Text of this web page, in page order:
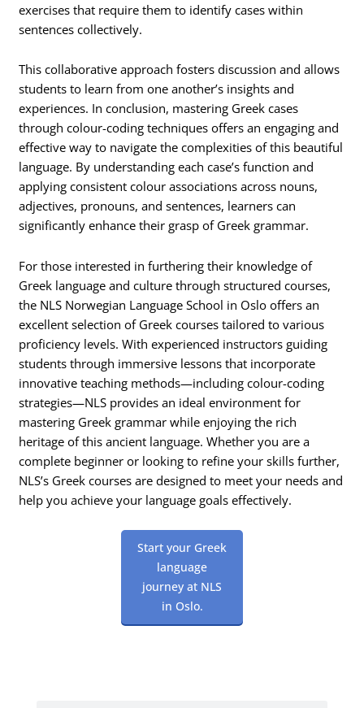
exercises that require them to identify cases within
sentences collectively.
This collaborative approach fosters discussion and allows
students to learn from one another’s insights and
experiences. In conclusion, mastering Greek cases
through colour-coding techniques offers an engaging and
effective way to navigate the complexities of this beautiful
language. By understanding each case’s function and
applying consistent colour associations across nouns,
adjectives, pronouns, and sentences, learners can
significantly enhance their grasp of Greek grammar.
For those interested in furthering their knowledge of
Greek language and culture through structured courses,
the NLS Norwegian Language School in Oslo offers an
excellent selection of Greek courses tailored to various
proficiency levels. With experienced instructors guiding
students through immersive lessons that incorporate
innovative teaching methods—including colour-coding
strategies—NLS provides an ideal environment for
mastering Greek grammar while enjoying the rich
heritage of this ancient language. Whether you are a
complete beginner or looking to refine your skills further,
NLS’s Greek courses are designed to meet your needs and
help you achieve your language goals effectively.
Start your Greek
language
journey at NLS
in Oslo.